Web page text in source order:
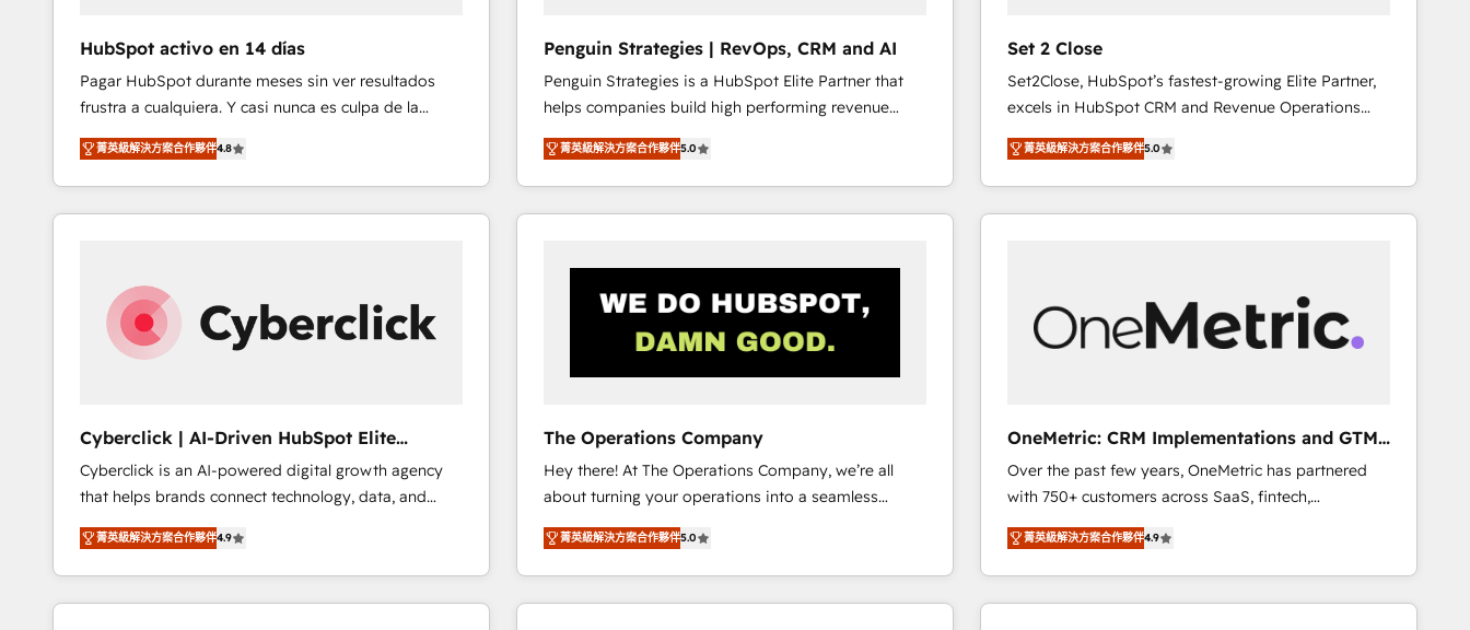
Innovation HubSpot Impact Award - Platform
Migration Excellence HubSpot Impact Award -
Platform Excellence 40+ full-time HubSpot
professionals. 100s of certifications and
accreditations with HubSpot.
ISO 42001 Ready for the next step? Click the 👈
'𝗖𝗼𝗻𝘁𝗮𝗰𝘁 𝗯𝘂𝘀𝗶𝗻𝗲𝘀𝘀' button to get in touch (𝘸𝘦'𝘳𝘦
𝘴𝘶𝘱𝘦𝘳 𝘳𝘦𝘴𝘱𝘰𝘯𝘴𝘪𝘷𝘦)
build We can do lots of things. But everything we do
is there for you to: - Grow revenue, and run your
business more efficiently - Build stronger
relationships with customers - Make better
decisions with data - Find a new voice and reach
more people - Get the most out of your HubSpot
investment
HubSpot activo en 14 días
Pagar HubSpot durante meses sin ver resultados
frustra a cualquiera. Y casi nunca es culpa de la
herramienta: es del enfoque con el que se
implementó. Trabajamos con un catálogo de +80
casos de uso: cada uno resuelve un problema
concreto de tu operación en HubSpot. La entrega
confirmamos resultados antes de seguir avanzando.
Empiezas a ver resultados antes de que termine el
mes. 🏆 HubSpot Partner of the Year 2022, máximo
Hospital ABC, Hogares Unión, Yves Rocher,
MacStore, Café Britt, Bella Piel, confiaron en
nosotros para impulsar la eficiencia de sus procesos
en HubSpot. No necesitas tener todas las
respuestas para empezar. Te ayudamos a identificar
el primer caso de uso que más impacto te dará.
Solo continúas si ves valor real en los primeros 14
菁英級解決方案合作夥伴4.8
Penguin Strategies | RevOps, CRM and AI
Penguin Strategies is a HubSpot Elite Partner that
helps companies build high performing revenue
operations across complex sales cycles, multi
system environments and global SaaS or
manufacturing teams. Trusted by leading enterprises
and fast growing scale ups including Sony, Rapyd,
Design Automation and Uptive. 📊 RevOps & data
architecture 🔗 CRM migrations & End to end
integrations 🤖 AI workflows & enrichment 📘 Team
enablement & company-wide adoption We create
菁英級解決方案合作夥伴5.0
Set 2 Close
Set2Close, HubSpot’s fastest-growing Elite Partner,
excels in HubSpot CRM and Revenue Operations
(RevOps) services to boost B2B sales and growth.
As a top HubSpot Elite Partner, we specialize in
custom HubSpot CRM solutions. Our experts design,
implement, and optimize systems to enhance user
management, and speed up deal closures. With 500+
projects completed, our Agile approach ensures your
optimize the revenue lifecycle—lead generation to
retention—by refining processes and eliminating
inefficiencies. Using HubSpot tools and data-driven
strategies, we create scalable solutions that
maximize profitability and adapt to your goals.
菁英級解決方案合作夥伴5.0
Cyberclick | AI-Driven HubSpot Elite
Partner
Cyberclick is an AI-powered digital growth agency
that helps brands connect technology, data, and
creativity to achieve measurable results. Founded in
Barcelona and operating across Spain, LATAM, and
the UK, we support global companies in building
smarter marketing, sales, and customer success
菁英級解決方案合作夥伴4.9
The Operations Company
Hey there! At The Operations Company, we’re all
about turning your operations into a seamless
experience that powers real results. We specialize in
transforming complex systems into efficient,
scalable solutions that work across your entire
organization. We’re a unique blend of deep HubSpot
菁英級解決方案合作夥伴5.0
OneMetric: CRM Implementations and GTM
engineering
Over the past few years, OneMetric has partnered
with 750+ customers across SaaS, fintech,
healthcare, real estate, and other industries. With
150+ HubSpot-certified experts, we deliver scalable
solutions to complex GTM and RevOps challenges.
Our Expertise 🔹 Onboarding & Implementation:
菁英級解決方案合作夥伴4.9